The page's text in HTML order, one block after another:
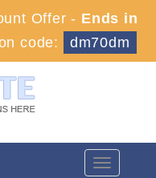
Offer - Ends in
code: dm70dm
Toggle